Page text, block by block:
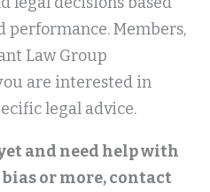
performance. Members,
Law Group
are interested in
legal advice.
and need help with
or more, contact